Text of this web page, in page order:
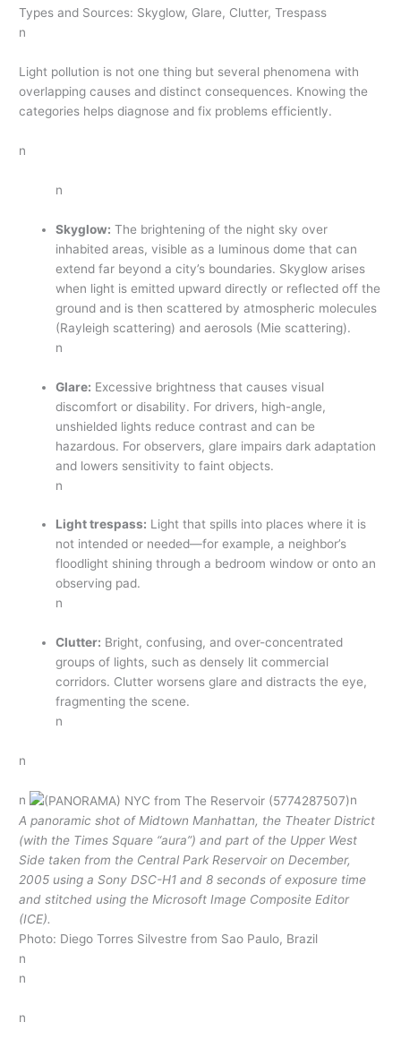
Types and Sources: Skyglow, Glare, Clutter, Trespass
n
Light pollution is not one thing but several phenomena with
overlapping causes and distinct consequences. Knowing the
categories helps diagnose and fix problems efficiently.
n
n
Skyglow: The brightening of the night sky over
inhabited areas, visible as a luminous dome that can
extend far beyond a city’s boundaries. Skyglow arises
when light is emitted upward directly or reflected off the
ground and is then scattered by atmospheric molecules
(Rayleigh scattering) and aerosols (Mie scattering).
n
Glare: Excessive brightness that causes visual
discomfort or disability. For drivers, high-angle,
unshielded lights reduce contrast and can be
hazardous. For observers, glare impairs dark adaptation
and lowers sensitivity to faint objects.
n
Light trespass: Light that spills into places where it is
not intended or needed—for example, a neighbor’s
floodlight shining through a bedroom window or onto an
observing pad.
n
Clutter: Bright, confusing, and over-concentrated
groups of lights, such as densely lit commercial
corridors. Clutter worsens glare and distracts the eye,
fragmenting the scene.
n
n
n
n
A panoramic shot of Midtown Manhattan, the Theater District
(with the Times Square “aura”) and part of the Upper West
Side taken from the Central Park Reservoir on December,
2005 using a Sony DSC-H1 and 8 seconds of exposure time
and stitched using the Microsoft Image Composite Editor
(ICE).
Photo: Diego Torres Silvestre from Sao Paulo, Brazil
n
n
n